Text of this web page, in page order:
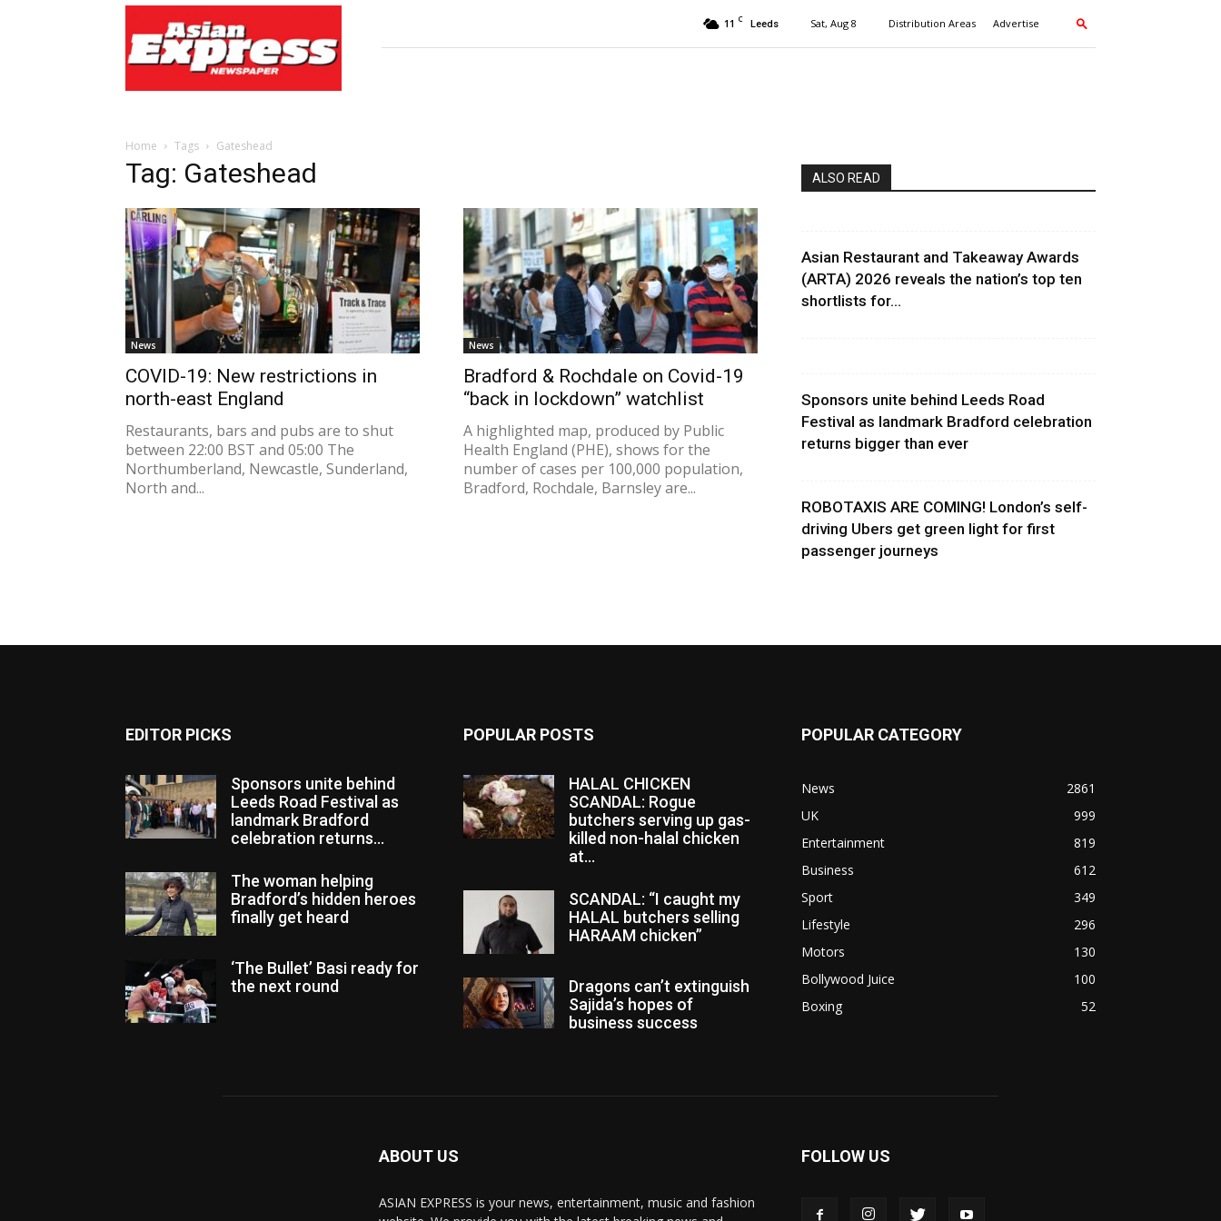
Express
Newspaper
11 C Leeds Sat, Aug 8 Distribution Areas Advertise
Home Tags Gateshead
Tag: Gateshead
News
COVID-19: New restrictions in
north-east England
Restaurants, bars and pubs are to shut
between 22:00 BST and 05:00 The
Northumberland, Newcastle, Sunderland,
North and...
News
Bradford & Rochdale on Covid-19
“back in lockdown” watchlist
A highlighted map, produced by Public
Health England (PHE), shows for the
number of cases per 100,000 population,
Bradford, Rochdale, Barnsley are...
ALSO READ
Asian Restaurant and Takeaway Awards
(ARTA) 2026 reveals the nation’s top ten
shortlists for...
Sponsors unite behind Leeds Road
Festival as landmark Bradford celebration
returns bigger than ever
ROBOTAXIS ARE COMING! London’s self-
driving Ubers get green light for first
passenger journeys
EDITOR PICKS
Sponsors unite behind
Leeds Road Festival as
landmark Bradford
celebration returns...
The woman helping
Bradford’s hidden heroes
finally get heard
‘The Bullet’ Basi ready for
the next round
POPULAR POSTS
HALAL CHICKEN
SCANDAL: Rogue
butchers serving up gas-
killed non-halal chicken
at...
SCANDAL: “I caught my
HALAL butchers selling
HARAAM chicken”
Dragons can’t extinguish
Sajida’s hopes of
business success
POPULAR CATEGORY
News
2861
UK
999
Entertainment
819
Business
612
Sport
349
Lifestyle
296
Motors
130
Bollywood Juice
100
Boxing
52
ABOUT US
ASIAN EXPRESS is your news, entertainment, music and fashion
FOLLOW US